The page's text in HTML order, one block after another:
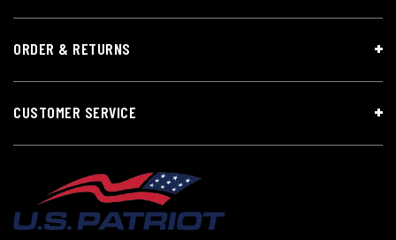
ORDER & RETURNS
CUSTOMER SERVICE